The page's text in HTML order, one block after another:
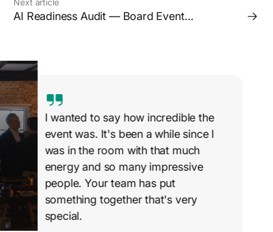
Next article
AI Readiness Audit — Board Event
I wanted to say how incredible the
event was. It's been a while since I
was in the room with that much
energy and so many impressive
people. Your team has put
something together that's very
special.